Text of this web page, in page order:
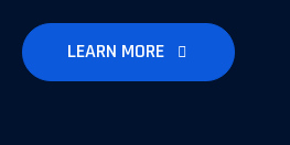
LEARN MORE